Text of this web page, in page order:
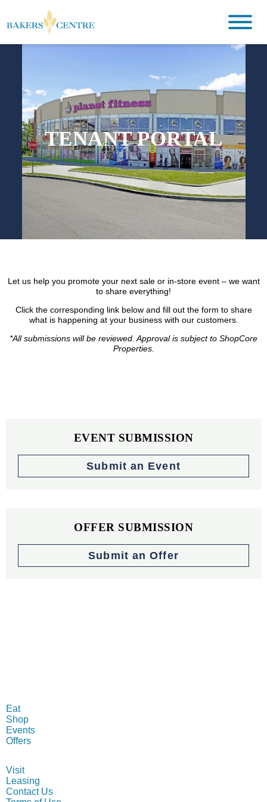
TENANT PORTAL
Let us help you promote your next sale or in-store event – we want
to share everything!
Click the corresponding link below and fill out the form to share
what is happening at your business with our customers.
*All submissions will be reviewed. Approval is subject to ShopCore
Properties.
EVENT SUBMISSION
Submit an Event
OFFER SUBMISSION
Submit an Offer
Eat
Shop
Events
Offers
Visit
Leasing
Contact Us